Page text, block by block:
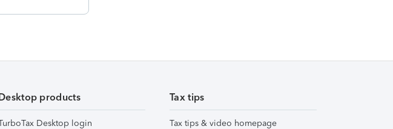
products
Desktop login
Tax tips
Tax tips & video homepage